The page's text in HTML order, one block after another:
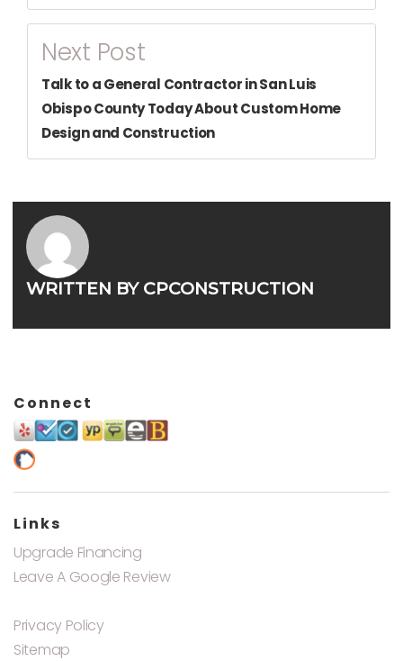
Next Post
Talk to a General Contractor in San Luis
Obispo County Today About Custom Home
Design and Construction
WRITTEN BY CPCONSTRUCTION
Connect
Links
Upgrade Financing
Leave A Google Review
Privacy Policy
Sitemap